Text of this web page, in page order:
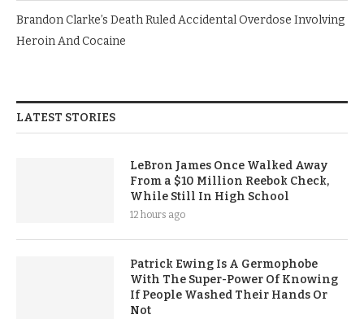
Brandon Clarke’s Death Ruled Accidental Overdose Involving
Heroin And Cocaine
LATEST STORIES
LeBron James Once Walked Away
From a $10 Million Reebok Check,
While Still In High School
12 hours ago
Patrick Ewing Is A Germophobe
With The Super-Power Of Knowing
If People Washed Their Hands Or
Not